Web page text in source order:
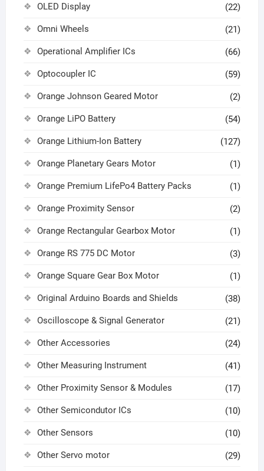
OLED Display (22)
Omni Wheels (21)
Operational Amplifier ICs (66)
Optocoupler IC (59)
Orange Johnson Geared Motor (2)
Orange LiPO Battery (54)
Orange Lithium-Ion Battery (127)
Orange Planetary Gears Motor (1)
Orange Premium LifePo4 Battery Packs (1)
Orange Proximity Sensor (2)
Orange Rectangular Gearbox Motor (1)
Orange RS 775 DC Motor (3)
Orange Square Gear Box Motor (1)
Original Arduino Boards and Shields (38)
Oscilloscope & Signal Generator (21)
Other Accessories (24)
Other Measuring Instrument (41)
Other Proximity Sensor & Modules (17)
Other Semicondutor ICs (10)
Other Sensors (10)
Other Servo motor (29)